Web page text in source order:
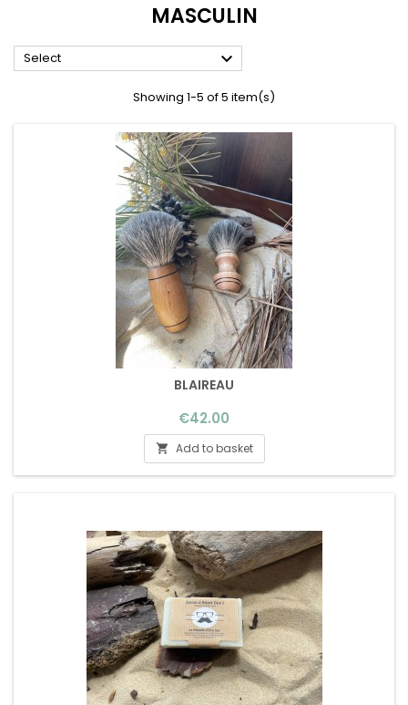
MASCULIN
Select 
Showing 1-5 of 5 item(s)
BLAIREAU
Price
€42.00
 Add to basket